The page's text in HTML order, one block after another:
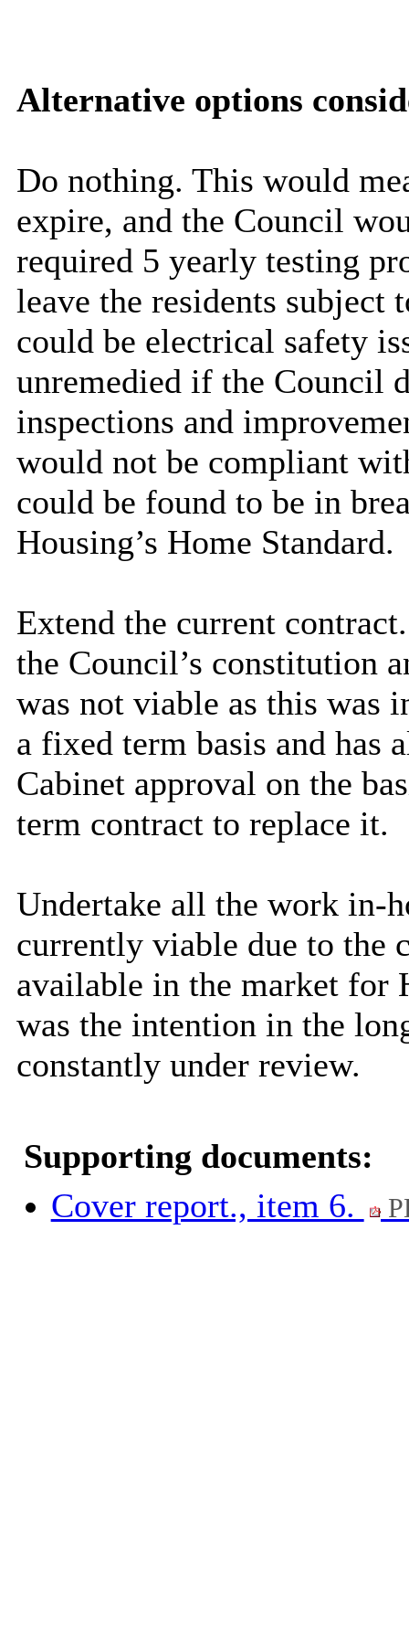
Alternative options
Do nothing. This would
expire, and the Council
required 5 yearly testing
leave the residents
could be electrical safety
unremedied if the Council
inspections and
would not be compliant
could be found to be in
Housing’s Home Standard.
Extend the current
the Council’s constitution
was not viable as this was
a fixed term basis and has
Cabinet approval on the
term contract to replace it.
Undertake all the work in-
currently viable due to the
available in the market for
was the intention in the
constantly under review.
Supporting documents:
Cover report., item 6.